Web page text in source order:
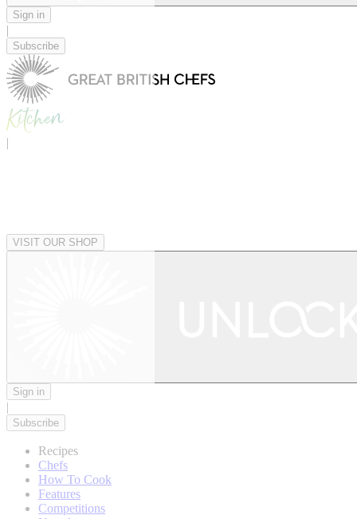
Sign in
|
Subscribe
|
VISIT OUR SHOP
Sign in
|
Subscribe
Recipes
Chefs
How To Cook
Features
Competitions